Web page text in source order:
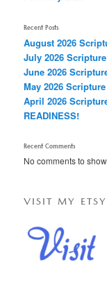
Recent Posts
August 2026
July 2026
June 2026
May 2026
April 2026
READINESS!
Recent Comments
No comments to show.
VISIT MY